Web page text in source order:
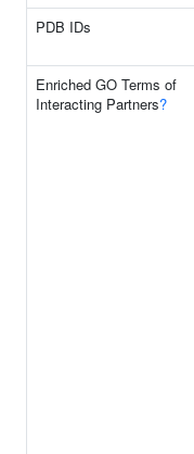
PDB IDs
Enriched GO Terms of
Interacting Partners?